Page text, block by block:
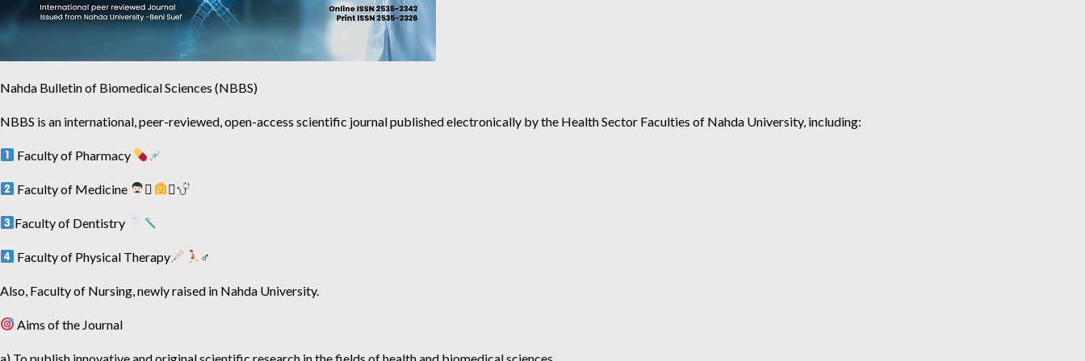
Nahda Bulletin of Biomedical Sciences (NBBS)
NBBS is an international, peer-reviewed, open-access scientific journal published electronically by the Health Sector Faculties of Nahda University, including:
Faculty of Pharmacy
Faculty of Medicine ‍⚕ ‍⚕
Faculty of Dentistry
Faculty of Physical Therapy ‍♂
Also, Faculty of Nursing, newly raised in Nahda University.
Aims of the Journal